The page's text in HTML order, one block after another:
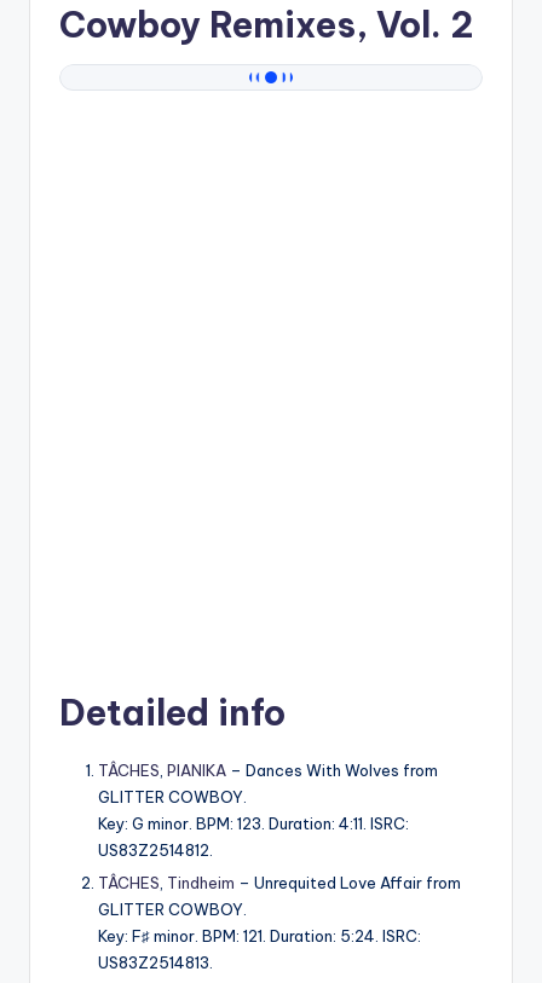
Cowboy Remixes, Vol. 2
Detailed info
TÂCHES PIANIKA – Dances With Wolves from
GLITTER COWBOY.
Key: G minor. BPM: 123. Duration: 4:11. ISRC:
US83Z2514812.
TÂCHES Tindheim – Unrequited Love Affair from
GLITTER COWBOY.
Key: F♯ minor. BPM: 121. Duration: 5:24. ISRC:
US83Z2514813.